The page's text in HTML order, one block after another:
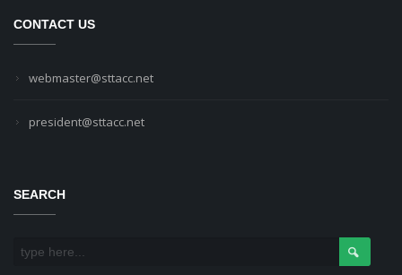
CONTACT US
webmaster@sttacc.net
president@sttacc.net
SEARCH